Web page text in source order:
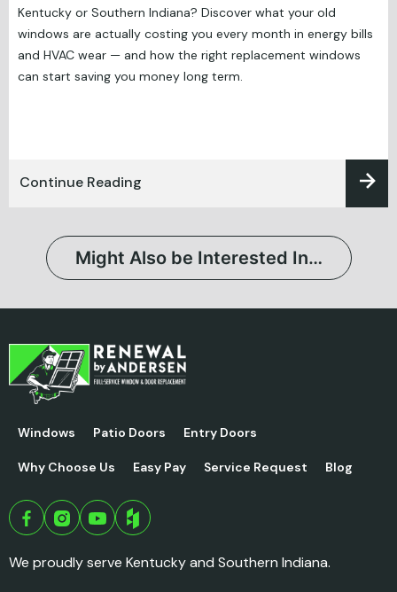
Kentucky or Southern Indiana? Discover what your old
windows are actually costing you every month in energy bills
and HVAC wear — and how the right replacement windows
can start saving you money long term.
Continue Reading
Might Also be Interested In…
Windows Patio Doors Entry Doors
Why Choose Us Easy Pay Service Request Blog
We proudly serve Kentucky and Southern Indiana.